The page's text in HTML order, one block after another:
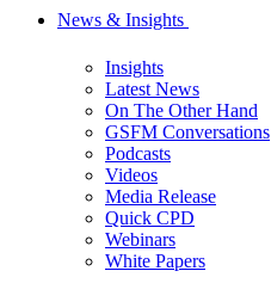
News & Insights
Insights
Latest News
On The Other Hand
GSFM Conversations
Podcasts
Videos
Media Release
Quick CPD
Webinars
White Papers